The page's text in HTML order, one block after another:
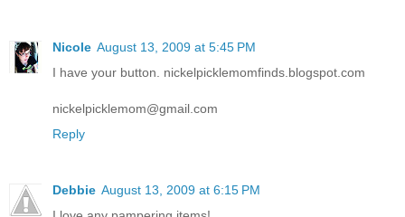
Nicole August 13, 2009 at 5:45 PM
I have your button. nickelpicklemomfinds.blogspot.com
nickelpicklemom@gmail.com
Reply
Debbie August 13, 2009 at 6:15 PM